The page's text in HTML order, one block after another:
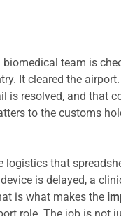
team is
It cleared the
is resolved, and that
to the customs
that
is delayed, a
is what makes the